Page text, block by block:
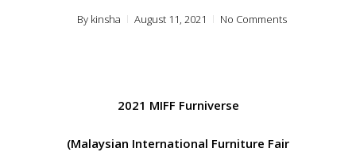
By kinsha August 11, 2021 No Comments
2021 MIFF Furniverse
(Malaysian International Furniture Fair